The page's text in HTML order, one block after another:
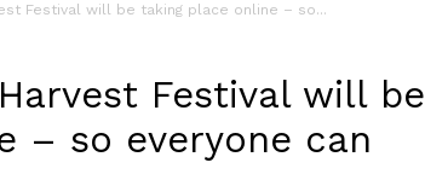
Festival will be taking place online – so...
Festival will be
– so everyone can